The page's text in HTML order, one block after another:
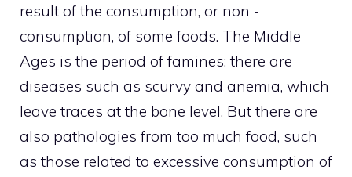
result of the consumption, or non -
consumption, of some foods. The Middle
Ages is the period of famines: there are
diseases such as scurvy and anemia, which
leave traces at the bone level. But there are
also pathologies from too much food, such
as those related to excessive consumption of